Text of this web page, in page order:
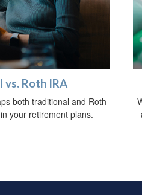
vs. Roth IRA
both traditional and Roth
your retirement plans.